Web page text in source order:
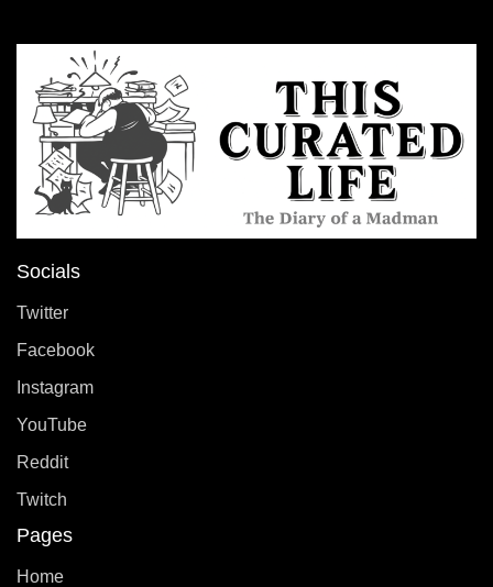
Socials
Twitter
Facebook
Instagram
YouTube
Reddit
Twitch
Pages
Home